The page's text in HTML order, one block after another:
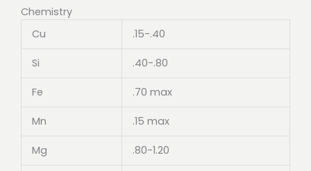
Chemistry
Cu
.15-.40
Si .40-.80
Fe .70 max
Mn .15 max
Mg .80-1.20